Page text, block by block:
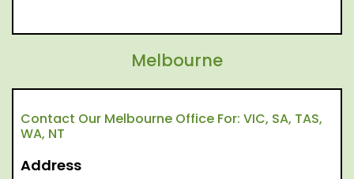
Melbourne
Contact Our Melbourne Office For: VIC, SA, TAS,
WA, NT
Address